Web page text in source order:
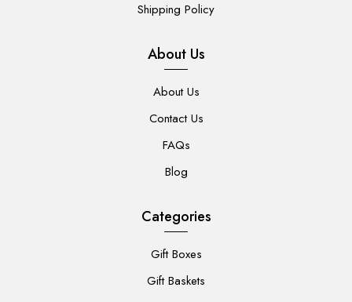
Shipping Policy
About Us
About Us
Contact Us
FAQs
Blog
Categories
Gift Boxes
Gift Baskets